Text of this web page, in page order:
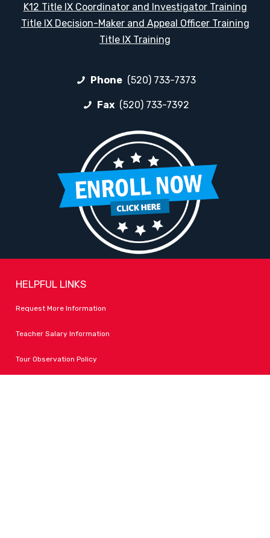
K12 Title IX Coordinator and Investigator Training
Title IX Decision-Maker and Appeal Officer Training
Title IX Training
Phone (520) 733-7373
Fax (520) 733-7392
HELPFUL LINKS
Request More Information
Teacher Salary Information
Tour Observation Policy